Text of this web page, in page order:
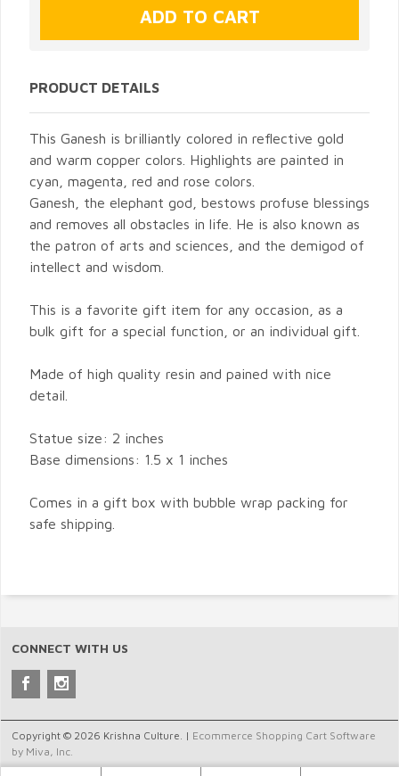
PRODUCT DETAILS
This Ganesh is brilliantly colored in reflective gold
and warm copper colors. Highlights are painted in
cyan, magenta, red and rose colors.
Ganesh, the elephant god, bestows profuse blessings
and removes all obstacles in life. He is also known as
the patron of arts and sciences, and the demigod of
intellect and wisdom.
This is a favorite gift item for any occasion, as a
bulk gift for a special function, or an individual gift.
Made of high quality resin and pained with nice
detail.
Statue size: 2 inches
Base dimensions: 1.5 x 1 inches
Comes in a gift box with bubble wrap packing for
safe shipping.
CONNECT WITH US
Copyright © 2026 Krishna Culture. | Ecommerce Shopping Cart Software
by Miva, Inc.